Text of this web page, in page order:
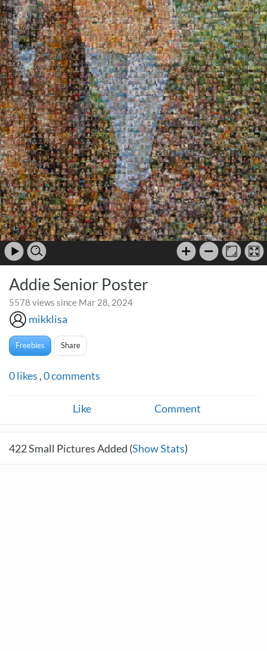
Addie Senior Poster
5578 views since Mar 28, 2024
mikklisa
Freebies Share
0likes ,0comments
Like Comment
422Small Pictures Added (Show Stats)